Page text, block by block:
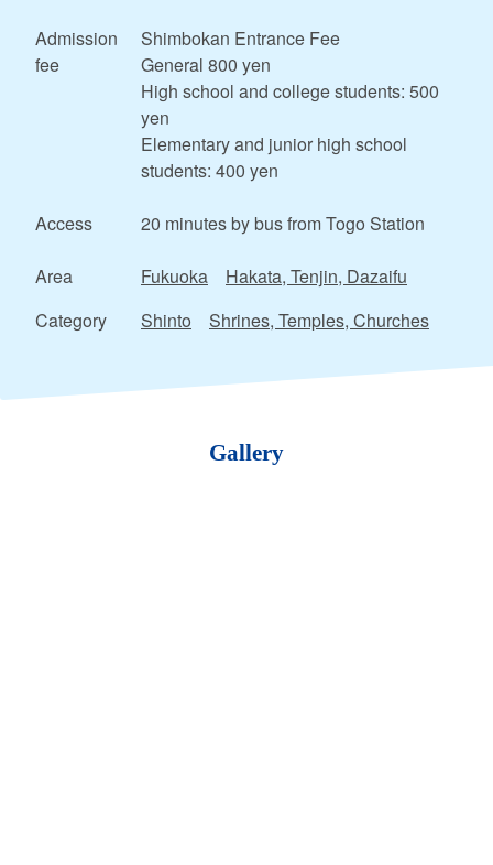
Admission
fee
Shimbokan Entrance Fee
General 800 yen
High school and college students: 500
yen
Elementary and junior high school
students: 400 yen
Access 20 minutes by bus from Togo Station
Area Fukuoka
Hakata, Tenjin, Dazaifu
Category
Shinto Shrines, Temples, Churches
Gallery